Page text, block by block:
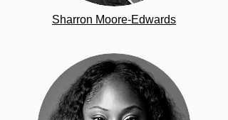
Sharron Moore-Edwards